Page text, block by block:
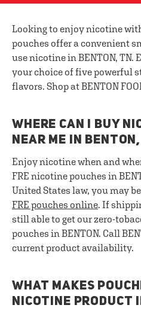
Looking to enjoy nicotine
pouches offer a convenient
use nicotine in BENTON,
your choice of five powerful
flavors. Shop at BENTON
WHERE CAN I BUY
NEAR ME IN
Enjoy nicotine when and
FRE nicotine pouches in
United States law, you may
FRE pouches online. If
still able to get our zero-
pouches in BENTON. Call
current product availability.
WHAT MAKES
NICOTINE PRODUCT